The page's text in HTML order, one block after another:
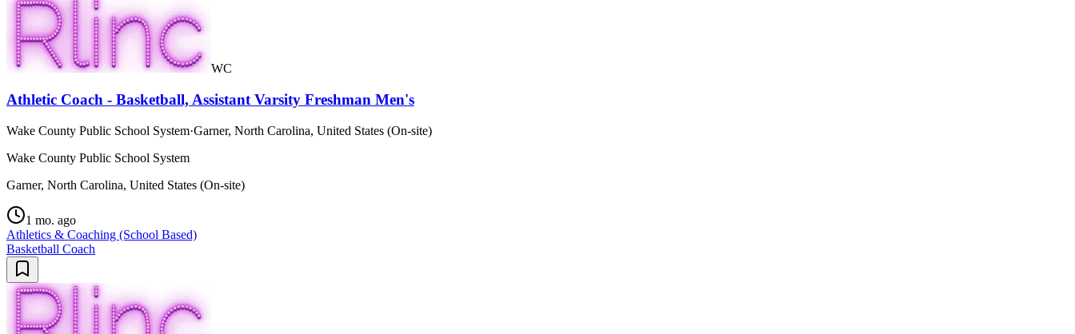
WC
Athletic Coach - Basketball, Assistant Varsity Freshman Men's
Wake County Public School System·Garner, North Carolina, United States (On-site)
Wake County Public School System
Garner, North Carolina, United States (On-site)
1 mo. ago
Athletics & Coaching (School Based)
Basketball Coach